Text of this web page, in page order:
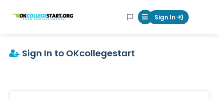
OKcollegestart Mobile Menu
Sign In
Sign In to OKcollegestart